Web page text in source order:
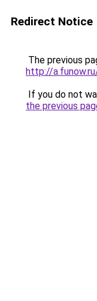
Redirect Notice
The previous
http://
If you do not
the previous